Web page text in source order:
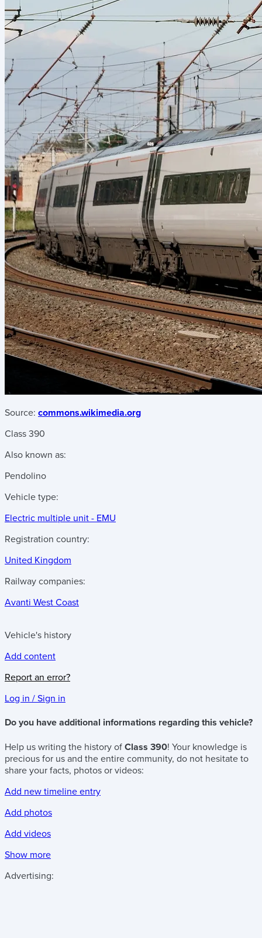
Source: commons.wikimedia.org
Class 390
Also known as:
Pendolino
Vehicle type:
Electric multiple unit - EMU
Registration country:
United Kingdom
Railway companies:
Avanti West Coast
Vehicle's history
Add content
Report an error?
Log in / Sign in
Do you have additional informations regarding this vehicle?
Help us writing the history of Class 390! Your knowledge is
precious for us and the entire community, do not hesitate to
share your facts, photos or videos:
Add new timeline entry
Add photos
Add videos
Show more
Advertising: